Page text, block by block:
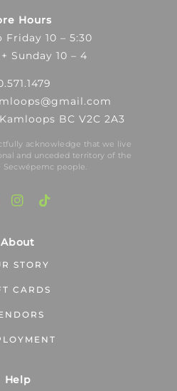
Hours
Friday 10 – 5:30
Sunday 10 – 4
BC V2C 2A3
acknowledge that we live
and unceded territory of the
Secwépemc people.
About
STORY
CARDS
Help